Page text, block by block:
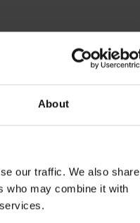
About
our traffic. We also share
who may combine it with
boxes